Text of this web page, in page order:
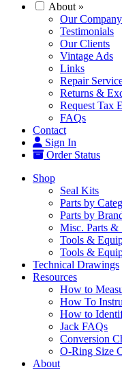
About »
Our Company
Testimonials
Our Clients
Vintage Ads
Links
Repair
Returns &
Request Tax
FAQs
Contact
Sign In
Order Status
Shop
Seal Kits
Parts by
Parts by
Misc. Parts &
Tools &
Tools &
Technical Drawings
Resources
How to
How To
How to
Jack FAQs
Conversion
O-Ring Size
About